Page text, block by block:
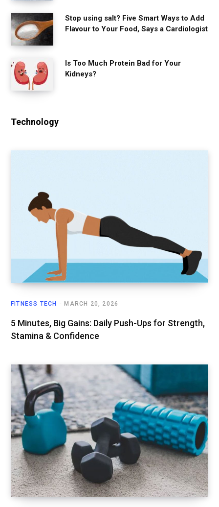
Stop using salt? Five Smart Ways to Add
Flavour to Your Food, Says a Cardiologist
Is Too Much Protein Bad for Your
Kidneys?
Technology
FITNESS TECH MARCH 20, 2026
5 Minutes, Big Gains: Daily Push-Ups for Strength,
Stamina & Confidence